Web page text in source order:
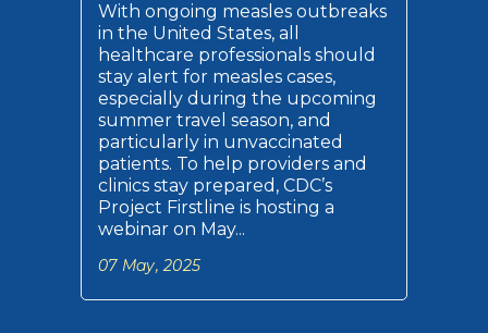
With ongoing measles outbreaks
in the United States, all
healthcare professionals should
stay alert for measles cases,
especially during the upcoming
summer travel season, and
particularly in unvaccinated
patients. To help providers and
clinics stay prepared, CDC’s
Project Firstline is hosting a
webinar on May...
07 May, 2025